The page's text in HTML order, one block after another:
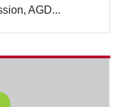
AGD...